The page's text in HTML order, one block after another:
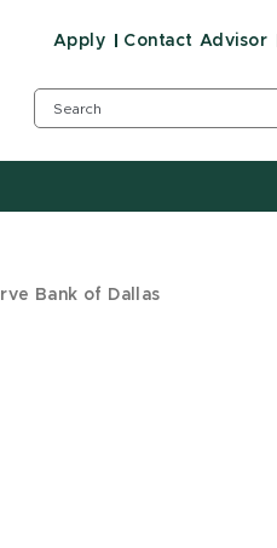
Apply Contact Advisor
Bank of Dallas